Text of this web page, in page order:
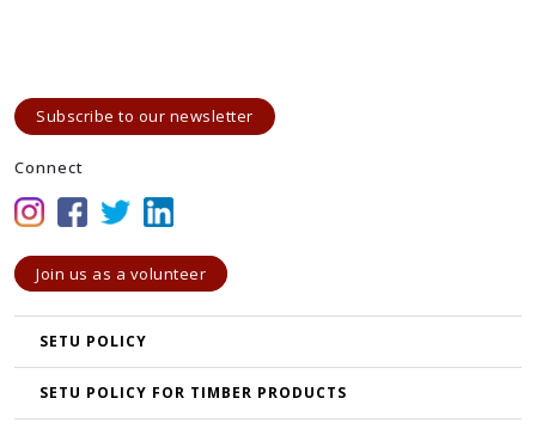
Subscribe to our newsletter
Connect
Join us as a volunteer
SETU POLICY
SETU POLICY FOR TIMBER PRODUCTS